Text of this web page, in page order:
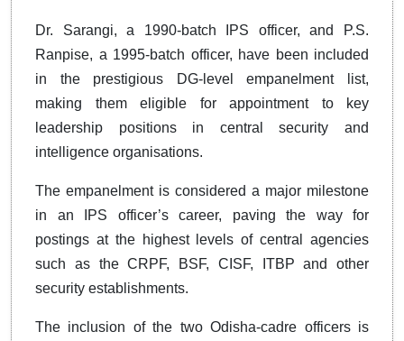
Dr. Sarangi, a 1990-batch IPS officer, and P.S.
Ranpise, a 1995-batch officer, have been included
in the prestigious DG-level empanelment list,
making them eligible for appointment to key
leadership positions in central security and
intelligence organisations.
The empanelment is considered a major milestone
in an IPS officer’s career, paving the way for
postings at the highest levels of central agencies
such as the CRPF, BSF, CISF, ITBP and other
security establishments.
The inclusion of the two Odisha-cadre officers is